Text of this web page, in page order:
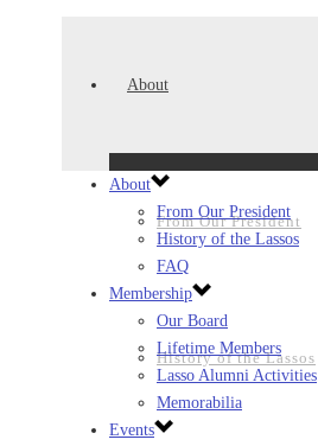
About
From Our President
History of the Lassos
About
From Our President
History of the Lassos
FAQ
Membership
Our Board
Lifetime Members
Lasso Alumni Activities
Memorabilia
Events